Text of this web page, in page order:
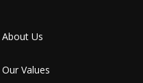
About Us
Our Values